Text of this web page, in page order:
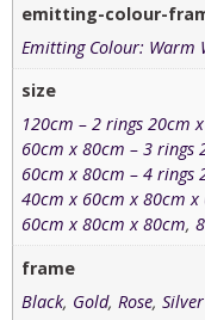
emitting-colour-
Emitting Colour: Warm
size
120cm – 2 rings 20cm
60cm x 80cm – 3 rings
60cm x 80cm – 4 rings
40cm x 60cm x 80cm
60cm x 80cm x 80cm,
frame
Black, Gold,Rose,Silver